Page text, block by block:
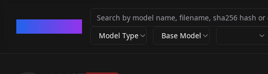
Model Type Base Model